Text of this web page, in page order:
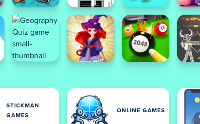
STICKMAN
GAMES
ONLINE GAMES